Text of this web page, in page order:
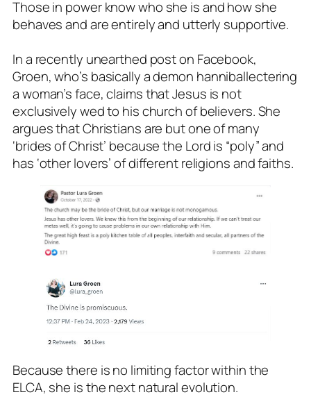
Those in power know who she is and how she
behaves and are entirely and utterly supportive.
In a recently unearthed post on Facebook,
Groen, who’s basically a demon hanniballectering
a woman’s face, claims that Jesus is not
exclusively wed to his church of believers. She
argues that Christians are but one of many
‘brides of Christ’ because the Lord is “poly” and
has ‘other lovers’ of different religions and faiths.
Because there is no limiting factor within the
ELCA, she is the next natural evolution.